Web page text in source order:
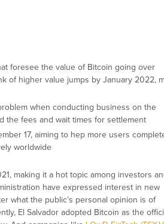
foresee the value of Bitcoin going over
of higher value jumps by January 2022,
when conducting business on the
the fees and wait times for settlement
17, aiming to hep more users
worldwide
making it a hot topic among investors
have expressed interest in new
what the public’s personal opinion is of
El Salvador adopted Bitcoin as the